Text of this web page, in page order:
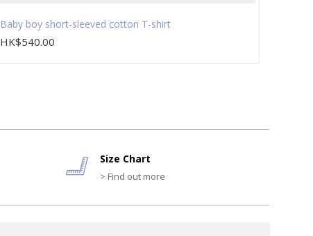
Baby boy short-sleeved cotton T-shirt
HK$540.00
Size Chart
> Find out more